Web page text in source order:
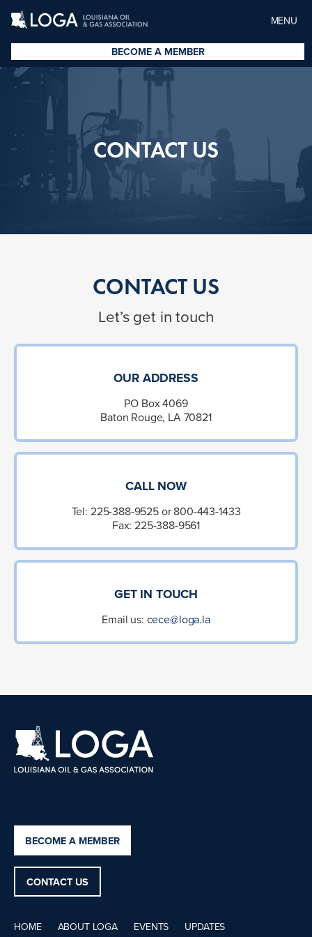
MENU
BECOME A MEMBER
CONTACT US
CONTACT US
Let’s get in touch
OUR ADDRESS
PO Box 4069
Baton Rouge, LA 70821
CALL NOW
Tel: 225-388-9525 or 800-443-1433
Fax: 225-388-9561
GET IN TOUCH
Email us: cece@loga.la
BECOME A MEMBER
CONTACT US
HOME ABOUT LOGA EVENTS UPDATES